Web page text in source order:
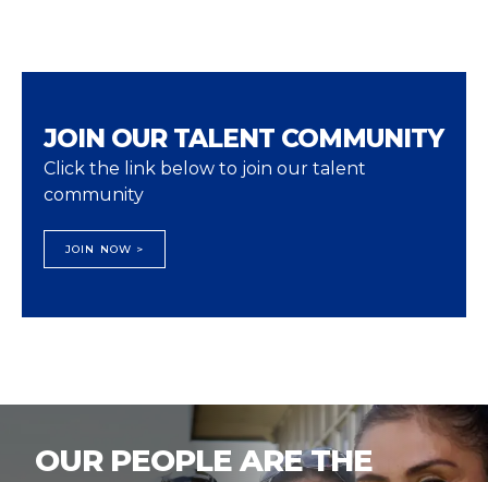
JOIN OUR TALENT COMMUNITY
Click the link below to join our talent
community
JOIN NOW >
OUR PEOPLE ARE THE